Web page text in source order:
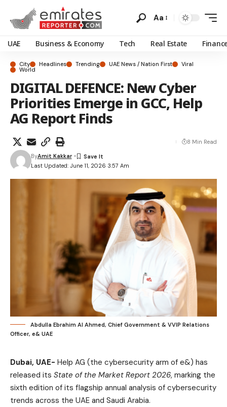
Aa
UAE Business & Economy Tech Real Estate
City Headlines Trending UAE News / Nation First Viral
World
DIGITAL DEFENCE: New Cyber
Priorities Emerge in GCC, Help
AG Report Finds
Last Updated: June 11, 2026 3:57 Am
ByAmit Kakkar
8 Min Read
Abdulla Ebrahim Al Ahmed, Chief Government & VVIP Relations
Officer, e& UAE
Dubai, UAE- Help AG (the cybersecurity arm of e&) has
released its State of the Market Report 2026, marking the
sixth edition of its flagship annual analysis of cybersecurity
trends across the UAE and Saudi Arabia.